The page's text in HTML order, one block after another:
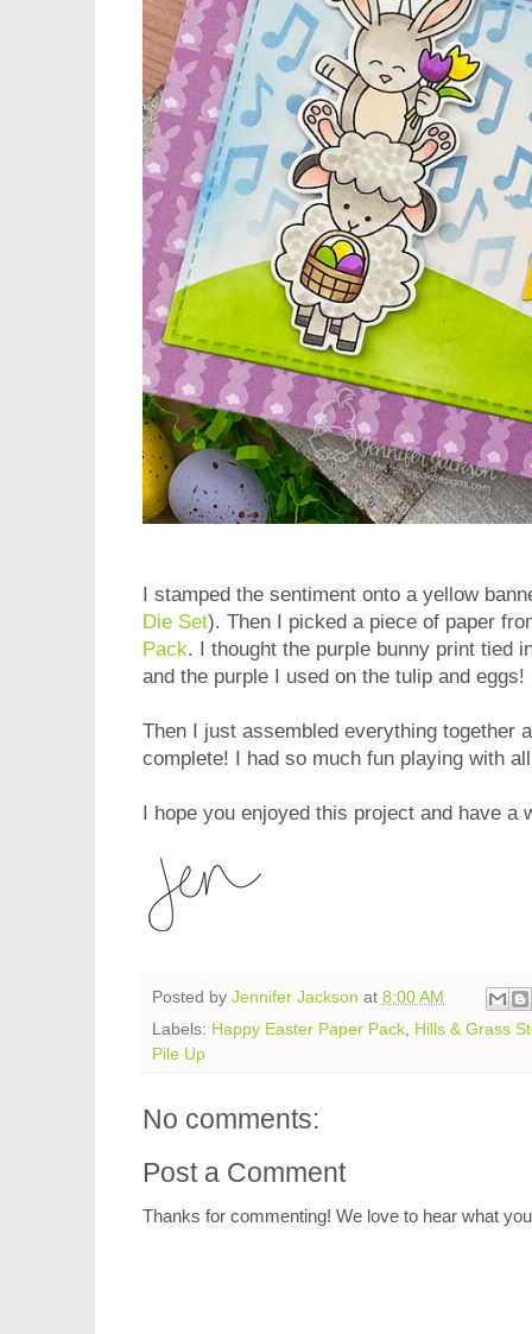
I stamped the sentiment onto a yellow
Die Set). Then I picked a piece of paper
Pack. I thought the purple bunny print tied
and the purple I used on the tulip and eggs!
Then I just assembled everything together
complete! I had so much fun playing with
I hope you enjoyed this project and have a
Posted by Jennifer Jackson at 8:00 AM
Labels: Happy Easter Paper Pack
Hills & Grass
Pile Up
No comments:
Post a Comment
Thanks for commenting! We love to hear what